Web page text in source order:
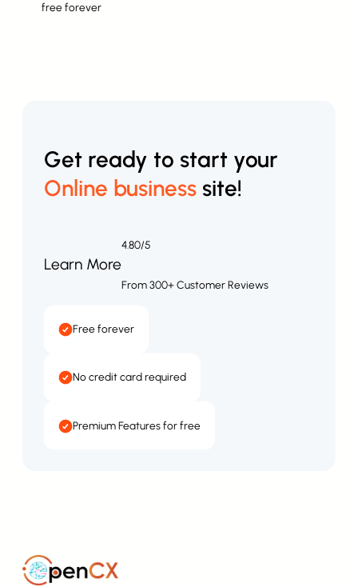
free forever
Get ready to start your
Online businesssite!
Learn More
4.80/5
From 300+ Customer Reviews
Free forever
No credit card required
Premium Features for free